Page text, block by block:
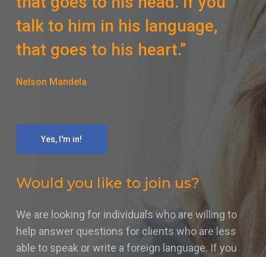
talk to him in his language,
that goes to his heart.”
Nelson Mandela
Yes, I'm in!
Would you like to join us?
We are looking for individuals who are willing to
help answer questions for clients who are less
able to speak or write a foreign language. If you